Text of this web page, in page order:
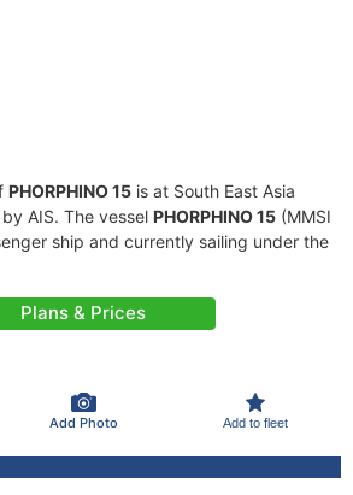
PHORPHINO 15 is at South East Asia
AIS. The vessel PHORPHINO 15 (MMSI
ship and currently sailing under the
Plans & Prices
Add Photo Add to fleet